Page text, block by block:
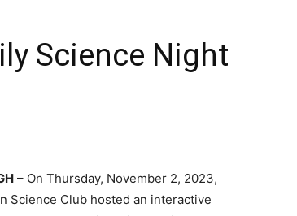
Science Night
– On Thursday, November 2, 2023,
Science Club hosted an interactive